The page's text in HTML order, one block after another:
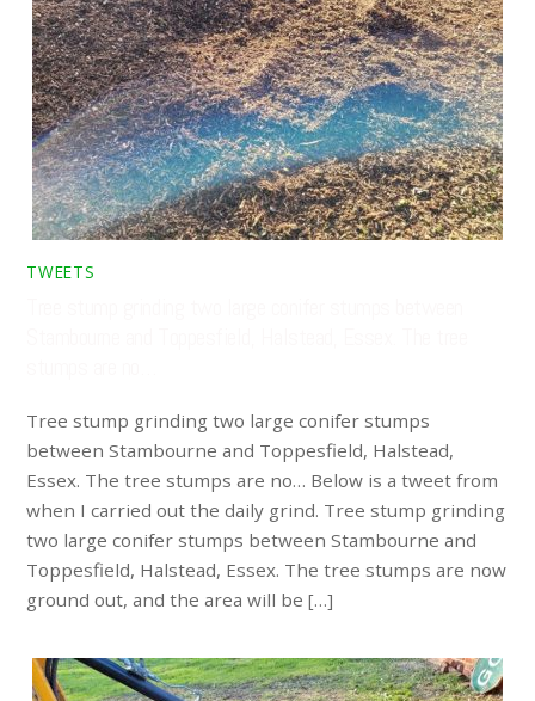
TWEETS
Tree stump grinding two large conifer stumps
between Stambourne and Toppesfield, Halstead,
Essex. The tree stumps are no… Below is a tweet from
when I carried out the daily grind. Tree stump grinding
two large conifer stumps between Stambourne and
Toppesfield, Halstead, Essex. The tree stumps are now
ground out, and the area will be […]